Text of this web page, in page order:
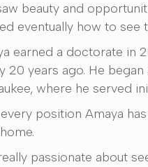
beauty and
eventually how to
earned a doctorate in
20 years ago. He
where he served
position Amaya
really passionate about